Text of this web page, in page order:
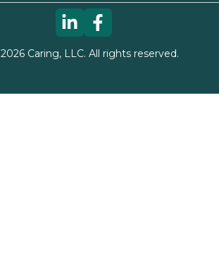
2026Caring, LLC. All rights reserved.